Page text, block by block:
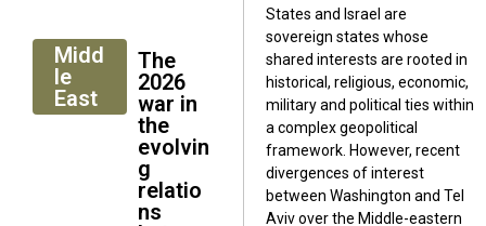
Midd
le
East
The
2026
war in
the
evolvin
g
relatio
ns
States and Israel are
sovereign states whose
shared interests are rooted in
historical, religious, economic,
military and political ties within
a complex geopolitical
framework. However, recent
divergences of interest
between Washington and Tel
Aviv over the Middle-eastern